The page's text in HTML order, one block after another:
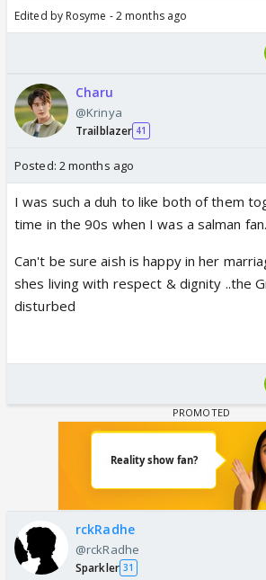
Edited by Rosyme - 2 months ago
Charu
@Krinya
Trailblazer 41
Posted: 2 months ago
I was such a duh to like both of them
time in the 90s when I was a salman
Can't be sure aish is happy in her
shes living with respect & dignity ..the
disturbed
rckRadhe
@rckRadhe
Sparkler 31